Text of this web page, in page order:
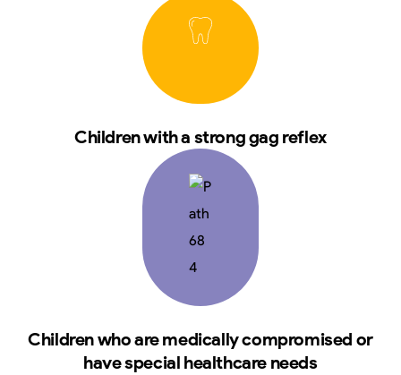
Children with a strong gag reflex
Children who are medically compromised or
have special healthcare needs